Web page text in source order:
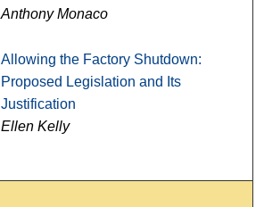
Anthony Monaco
Allowing the Factory Shutdown:
Proposed Legislation and Its
Justification
Ellen Kelly